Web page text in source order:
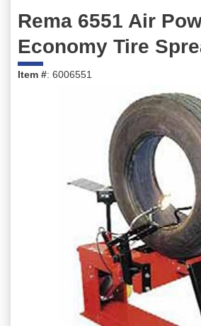
Rema 6551 Air
Economy Tire
Item #: 6006551